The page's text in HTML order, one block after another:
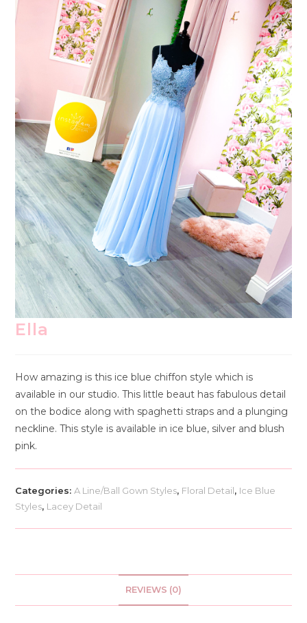
Ella
How amazing is this ice blue chiffon style which is
available in our studio. This little beaut has fabulous detail
on the bodice along with spaghetti straps and a plunging
neckline. This style is available in ice blue, silver and blush
pink.
Categories: A Line/Ball Gown Styles, Floral Detail, Ice Blue
Styles, Lacey Detail
REVIEWS (0)